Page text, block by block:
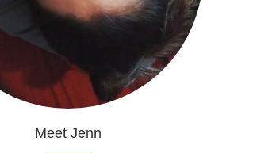
Meet Jenn